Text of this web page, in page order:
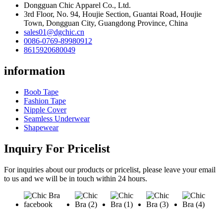
Dongguan Chic Apparel Co., Ltd.
3rd Floor, No. 94, Houjie Section, Guantai Road, Houjie
Town, Dongguan City, Guangdong Province, China
sales01@dgchic.cn
0086-0769-89980912
8615920680049
information
Boob Tape
Fashion Tape
Nipple Cover
Seamless Underwear
Shapewear
Inquiry For Pricelist
For inquiries about our products or pricelist, please leave your email
to us and we will be in touch within 24 hours.